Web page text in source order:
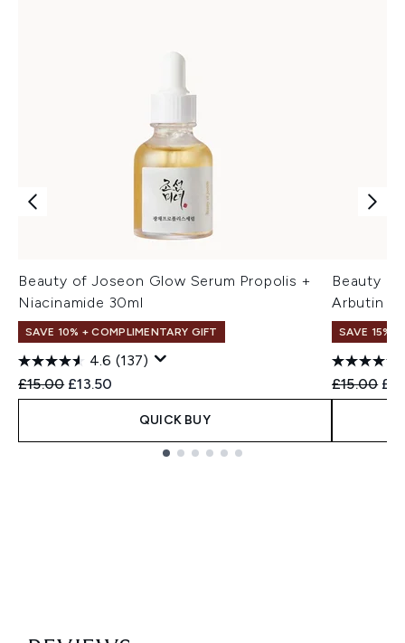
Beauty of Joseon Glow Serum Propolis +
Niacinamide 30ml
SAVE 10% + COMPLIMENTARY GIFT
4.6 (137)
Recommended Retail Price:
£15.00 Current price:
£13.50
QUICK BUY
Beauty of
Arbutin
SAVE 15%
£15.00